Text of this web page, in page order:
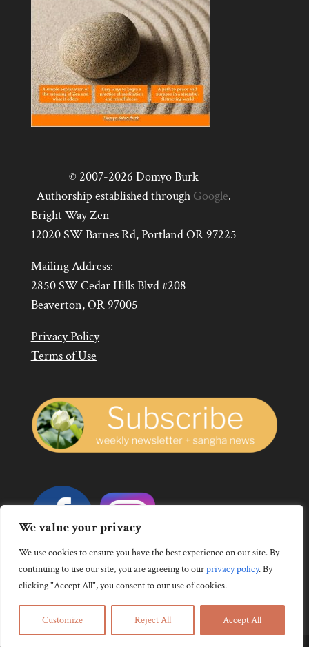
We value your privacy
We use cookies to ensure you have the best experience on our site. By
continuing to use our site, you are agreeing to ourprivacy policy.By
clicking "Accept All", you consent to our use of cookies.
Customize Reject All Accept All
© 2007-2026 Domyo Burk
Authorship established through Google.
Bright Way Zen
12020 SW Barnes Rd, Portland OR 97225
Mailing Address:
2850 SW Cedar Hills Blvd #208
Beaverton, OR 97005
Privacy Policy
Terms of Use